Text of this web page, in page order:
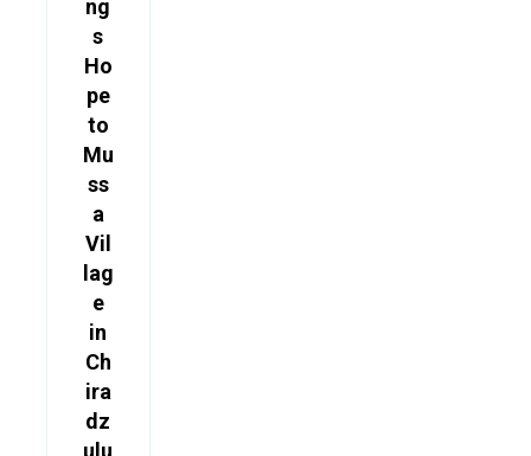
ng
s
Ho
pe
to
Mu
ss
a
Vil
lag
e
in
Ch
ira
dz
ulu